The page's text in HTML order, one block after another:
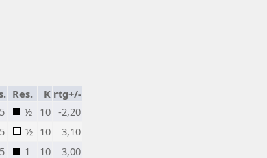
Res. K rtg+/-
½ 10 -2,20
½ 10
3,10
1 10 3,00